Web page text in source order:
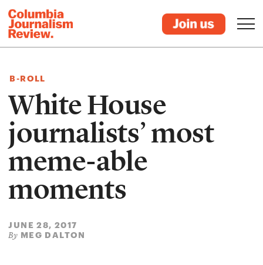
B-ROLL
White House
journalists’ most
meme-able
moments
JUNE 28, 2017
By MEG DALTON